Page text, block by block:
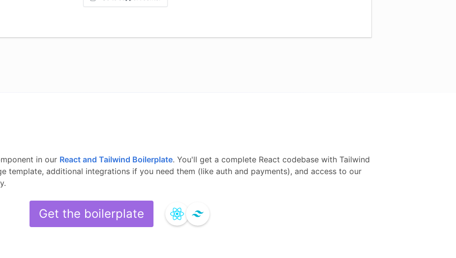
in our React and Tailwind Boilerplate. You'll get a complete React codebase with Tailwind
template, additional integrations if you need them (like auth and payments), and access to our
Get the boilerplate